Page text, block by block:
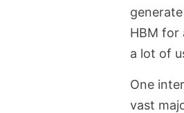
HBM for
a lot of
One
vast